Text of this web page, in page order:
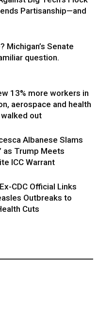
Partisanship—and
Michigan’s Senate
question.
13% more workers in
aerospace and health
out
Albanese Slams
as Trump Meets
ICC Warrant
CDC Official Links
Outbreaks to
Cuts